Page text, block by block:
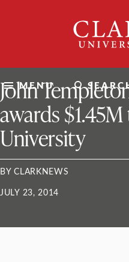
MENU
ClarkU News
John
awards
University
BY CLARKNEWS
JULY 23, 2014